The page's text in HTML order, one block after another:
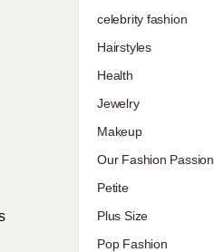
celebrity fashion
Hairstyles
Health
Jewelry
Makeup
Our Fashion Passion
Petite
Plus Size
Pop Fashion